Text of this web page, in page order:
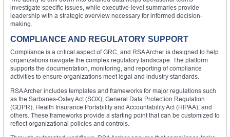
investigate specific issues, while executive-level summaries provide
leadership with a strategic overview necessary for informed decision-
making.
COMPLIANCE AND REGULATORY SUPPORT
Compliance is a critical aspect of GRC, and RSA Archer is designed to help
organizations navigate the complex regulatory landscape. The platform
supports the documentation, monitoring, and reporting of compliance
activities to ensure organizations meet legal and industry standards.
RSA Archer includes templates and frameworks for major regulations such
as the Sarbanes-Oxley Act (SOX), General Data Protection Regulation
(GDPR), Health Insurance Portability and Accountability Act (HIPAA), and
others. These frameworks provide a starting point that can be customized to
reflect organizational policies and controls.